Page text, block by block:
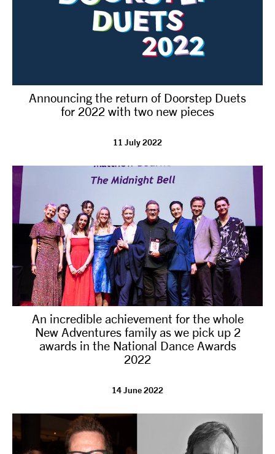
Announcing the return of Doorstep Duets
for 2022 with two new pieces
11 July 2022
An incredible achievement for the whole
New Adventures family as we pick up 2
awards in the National Dance Awards
2022
14 June 2022